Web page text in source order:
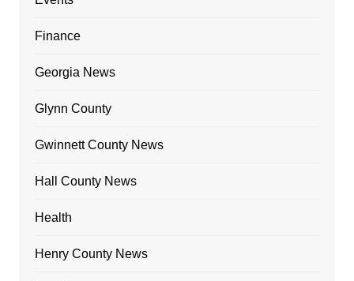
Finance
Georgia News
Glynn County
Gwinnett County News
Hall County News
Health
Henry County News